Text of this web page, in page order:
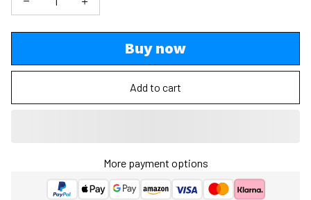
Buy now
Add to cart
More payment options